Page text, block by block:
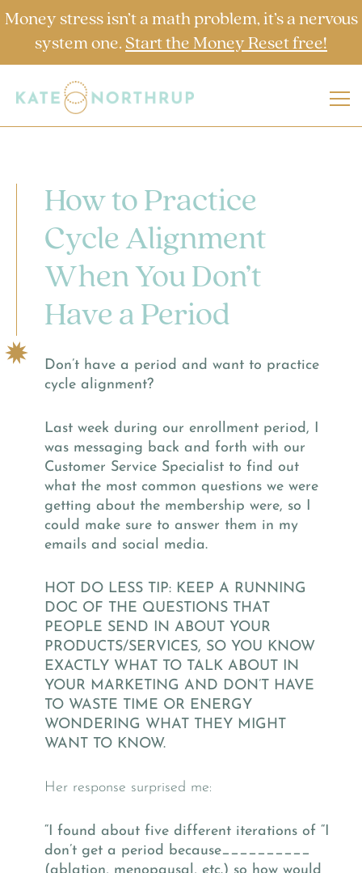
Money stress isn’t a math problem, it’s a nervous
system one. Start the Money Reset free!
How to Practice
Cycle Alignment
When You Don’t
Have a Period
Don’t have a period and want to practice
cycle alignment?
Last week during our enrollment period, I
was messaging back and forth with our
Customer Service Specialist to find out
what the most common questions we were
getting about the membership were, so I
could make sure to answer them in my
emails and social media.
HOT DO LESS TIP: KEEP A RUNNING
DOC OF THE QUESTIONS THAT
PEOPLE SEND IN ABOUT YOUR
PRODUCTS/SERVICES, SO YOU KNOW
EXACTLY WHAT TO TALK ABOUT IN
YOUR MARKETING AND DON’T HAVE
TO WASTE TIME OR ENERGY
WONDERING WHAT THEY MIGHT
WANT TO KNOW.
Her response surprised me:
“I found about five different iterations of “I
don’t get a period because__________